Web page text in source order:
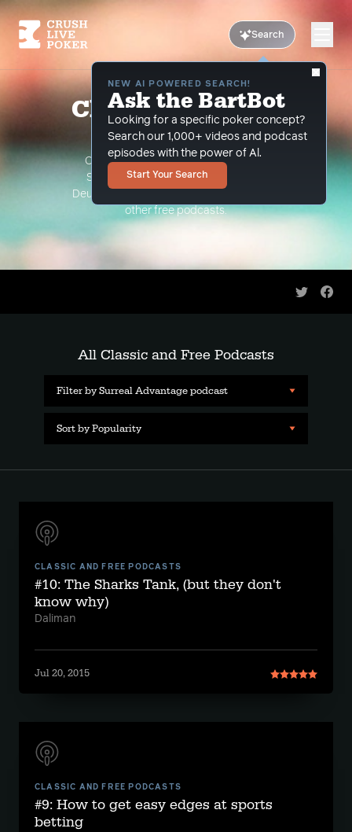
Search
NEW AI POWERED SEARCH!
Ask the BartBot
Looking for a specific poker concept?
Search our 1,000+ videos and podcast
episodes with the power of Al.
Start Your Search
Classic and Free
Podcasts
Classic Podcasts such as The Limon
Show, The Grind Under the Gun and
Deuce Plays Premium. As well as all of our
other free podcasts.
Share
All Classic and Free Podcasts
Filter by Surreal Advantage podcast
Sort by Popularity
CLASSIC AND FREE PODCASTS
#10: The Sharks Tank, (but they don't
know why)
Daliman
Jul 20, 2015
CLASSIC AND FREE PODCASTS
#9: How to get easy edges at sports
betting